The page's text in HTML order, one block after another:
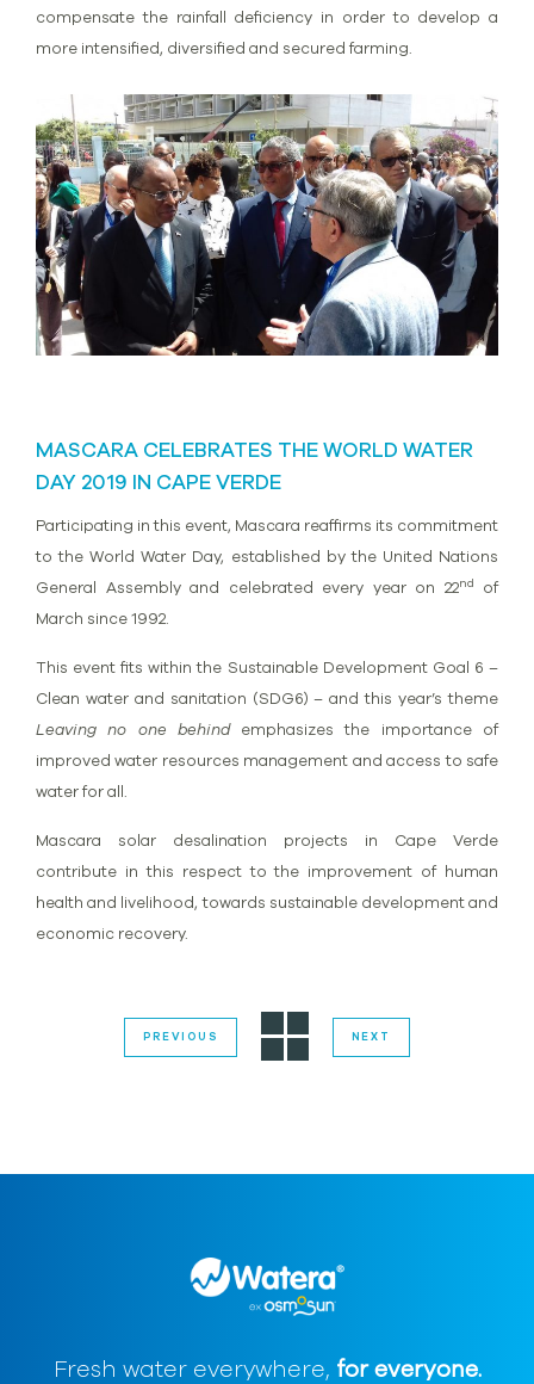
compensate the rainfall deficiency in order to develop a
more intensified, diversified and secured farming.
MASCARA CELEBRATES THE WORLD WATER
DAY 2019 IN CAPE VERDE
Participating in this event, Mascara reaffirms its commitment
to the World Water Day, established by the United Nations
General Assembly and celebrated every year on 22nd
of
March since 1992.
This event fits within the Sustainable Development Goal 6 –
Clean water and sanitation (SDG6) – and this year’s theme
Leaving no one behindemphasizes the importance of
improved water resources management and access to safe
water for all.
Mascara solar desalination projects in Cape Verde
contribute in this respect to the improvement of human
health and livelihood, towards sustainable development and
economic recovery.
PREVIOUS NEXT
Fresh water everywhere, for everyone.